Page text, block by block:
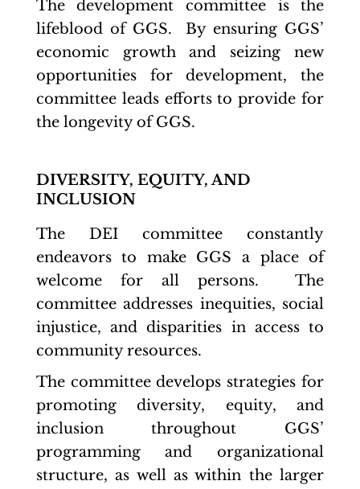
The development committee is the
lifeblood of GGS. By ensuring GGS’
economic growth and seizing new
opportunities for development, the
committee leads efforts to provide for
the longevity of GGS.
DIVERSITY, EQUITY, AND
INCLUSION
The DEI committee constantly
endeavors to make GGS a place of
welcome for all persons. The
committee addresses inequities, social
injustice, and disparities in access to
community resources.
The committee develops strategies for
promoting diversity, equity, and
inclusion throughout GGS’
programming and organizational
structure, as well as within the larger